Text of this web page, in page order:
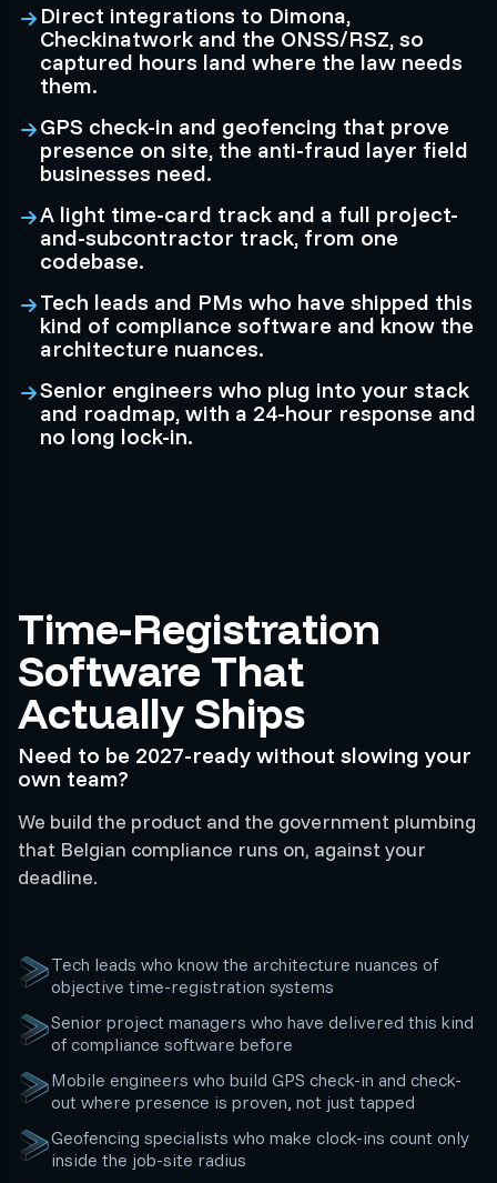
Direct integrations to Dimona,
Checkinatwork and the ONSS/RSZ, so
captured hours land where the law needs
them.
GPS check-in and geofencing that prove
presence on site, the anti-fraud layer field
businesses need.
A light time-card track and a full project-
and-subcontractor track, from one
codebase.
Tech leads and PMs who have shipped this
kind of compliance software and know the
architecture nuances.
Senior engineers who plug into your stack
and roadmap, with a 24-hour response and
no long lock-in.
Time-Registration
Software That
Actually Ships
Need to be 2027-ready without slowing your
own team?
We build the product and the government plumbing
that Belgian compliance runs on, against your
deadline.
Tech leads who know the architecture nuances of
objective time-registration systems
Senior project managers who have delivered this kind
of compliance software before
Mobile engineers who build GPS check-in and check-
out where presence is proven, not just tapped
Geofencing specialists who make clock-ins count only
inside the job-site radius